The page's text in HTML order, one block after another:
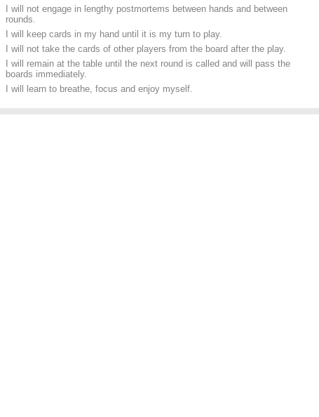
I will not engage in lengthy postmortems between hands and between
rounds.
I will keep cards in my hand until it is my turn to play.
I will not take the cards of other players from the board after the play.
I will remain at the table until the next round is called and will pass the
boards immediately.
I will learn to breathe, focus and enjoy myself.